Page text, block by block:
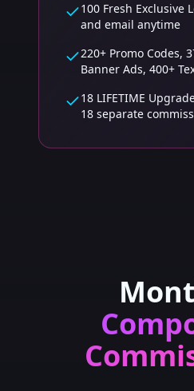
100 Fresh Exclusive
and email anytime
220+ Promo Codes,
Banner Ads, 400+
18 LIFETIME
18 separate